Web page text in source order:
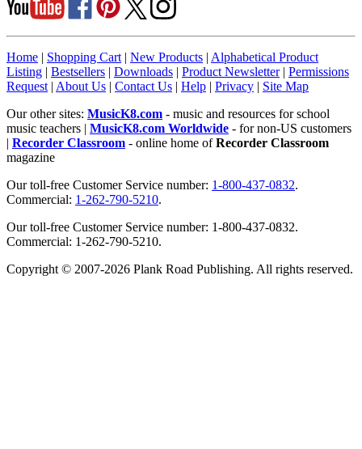
Home | Shopping Cart | New Products | Alphabetical Product
Listing | Bestsellers | Downloads | Product Newsletter| Permissions
Request | About Us | Contact Us | Help | Privacy | Site Map
Our other sites: MusicK8.com - music and resources for school
music teachers | MusicK8.com Worldwide - for non-US customers
| Recorder Classroom - online home ofRecorder Classroom
magazine
Our toll-free Customer Service number: 1-800-437-0832.
Commercial: 1-262-790-5210.
Our toll-free Customer Service number: 1-800-437-0832.
Commercial: 1-262-790-5210.
Copyright © 2007-2026 Plank Road Publishing. All rights reserved.